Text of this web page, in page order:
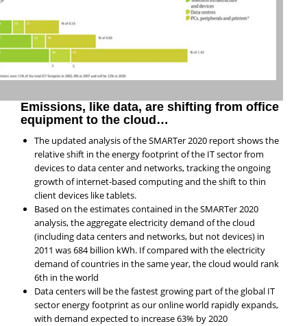
Emissions, like data, are shifting from office
equipment to the cloud…
The updated analysis of the SMARTer 2020 report shows the
relative shift in the energy footprint of the IT sector from
devices to data center and networks, tracking the ongoing
growth of internet-based computing and the shift to thin
client devices like tablets.
Based on the estimates contained in the SMARTer 2020
analysis, the aggregate electricity demand of the cloud
(including data centers and networks, but not devices) in
2011 was 684 billion kWh. If compared with the electricity
demand of countries in the same year, the cloud would rank
6th in the world
Data centers will be the fastest growing part of the global IT
sector energy footprint as our online world rapidly expands,
with demand expected to increase 63% by 2020